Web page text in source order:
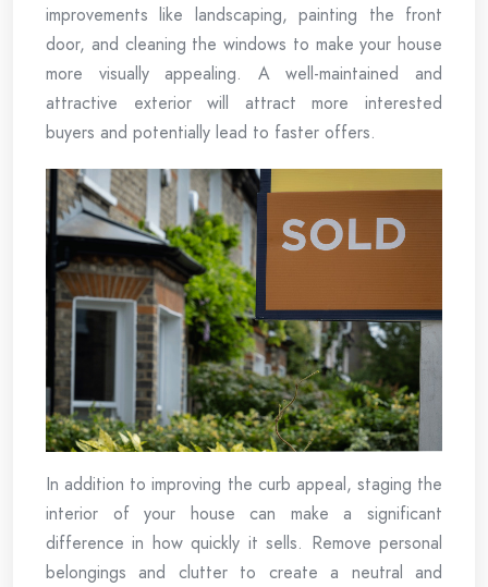
improvements like landscaping, painting the front
door, and cleaning the windows to make your house
more visually appealing. A well-maintained and
attractive exterior will attract more interested
buyers and potentially lead to faster offers.
In addition to improving the curb appeal, staging the
interior of your house can make a significant
difference in how quickly it sells. Remove personal
belongings and clutter to create a neutral and